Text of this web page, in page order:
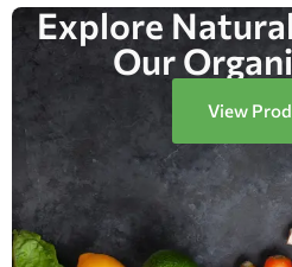
Explore
Our
View